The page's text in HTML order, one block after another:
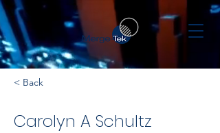
< Back
Carolyn A Schultz